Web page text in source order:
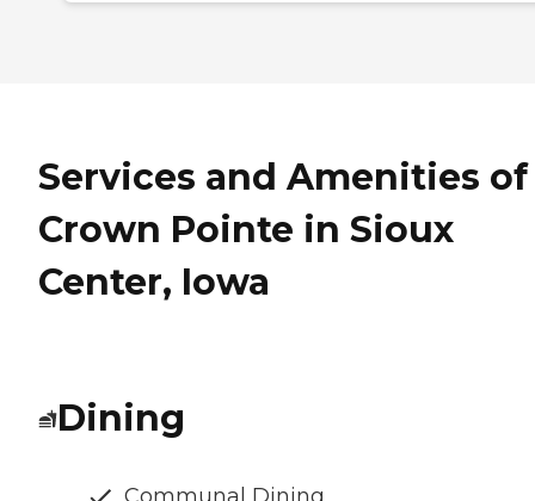
Services and Amenities of
Crown Pointe in Sioux
Center, Iowa
Dining